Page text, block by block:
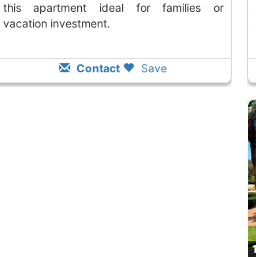
this apartment ideal for families or
vacation investment.
Contact Save